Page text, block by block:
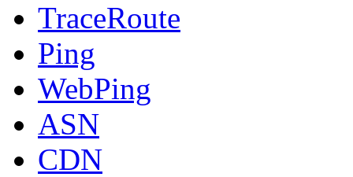
TraceRoute
Ping
WebPing
ASN
CDN